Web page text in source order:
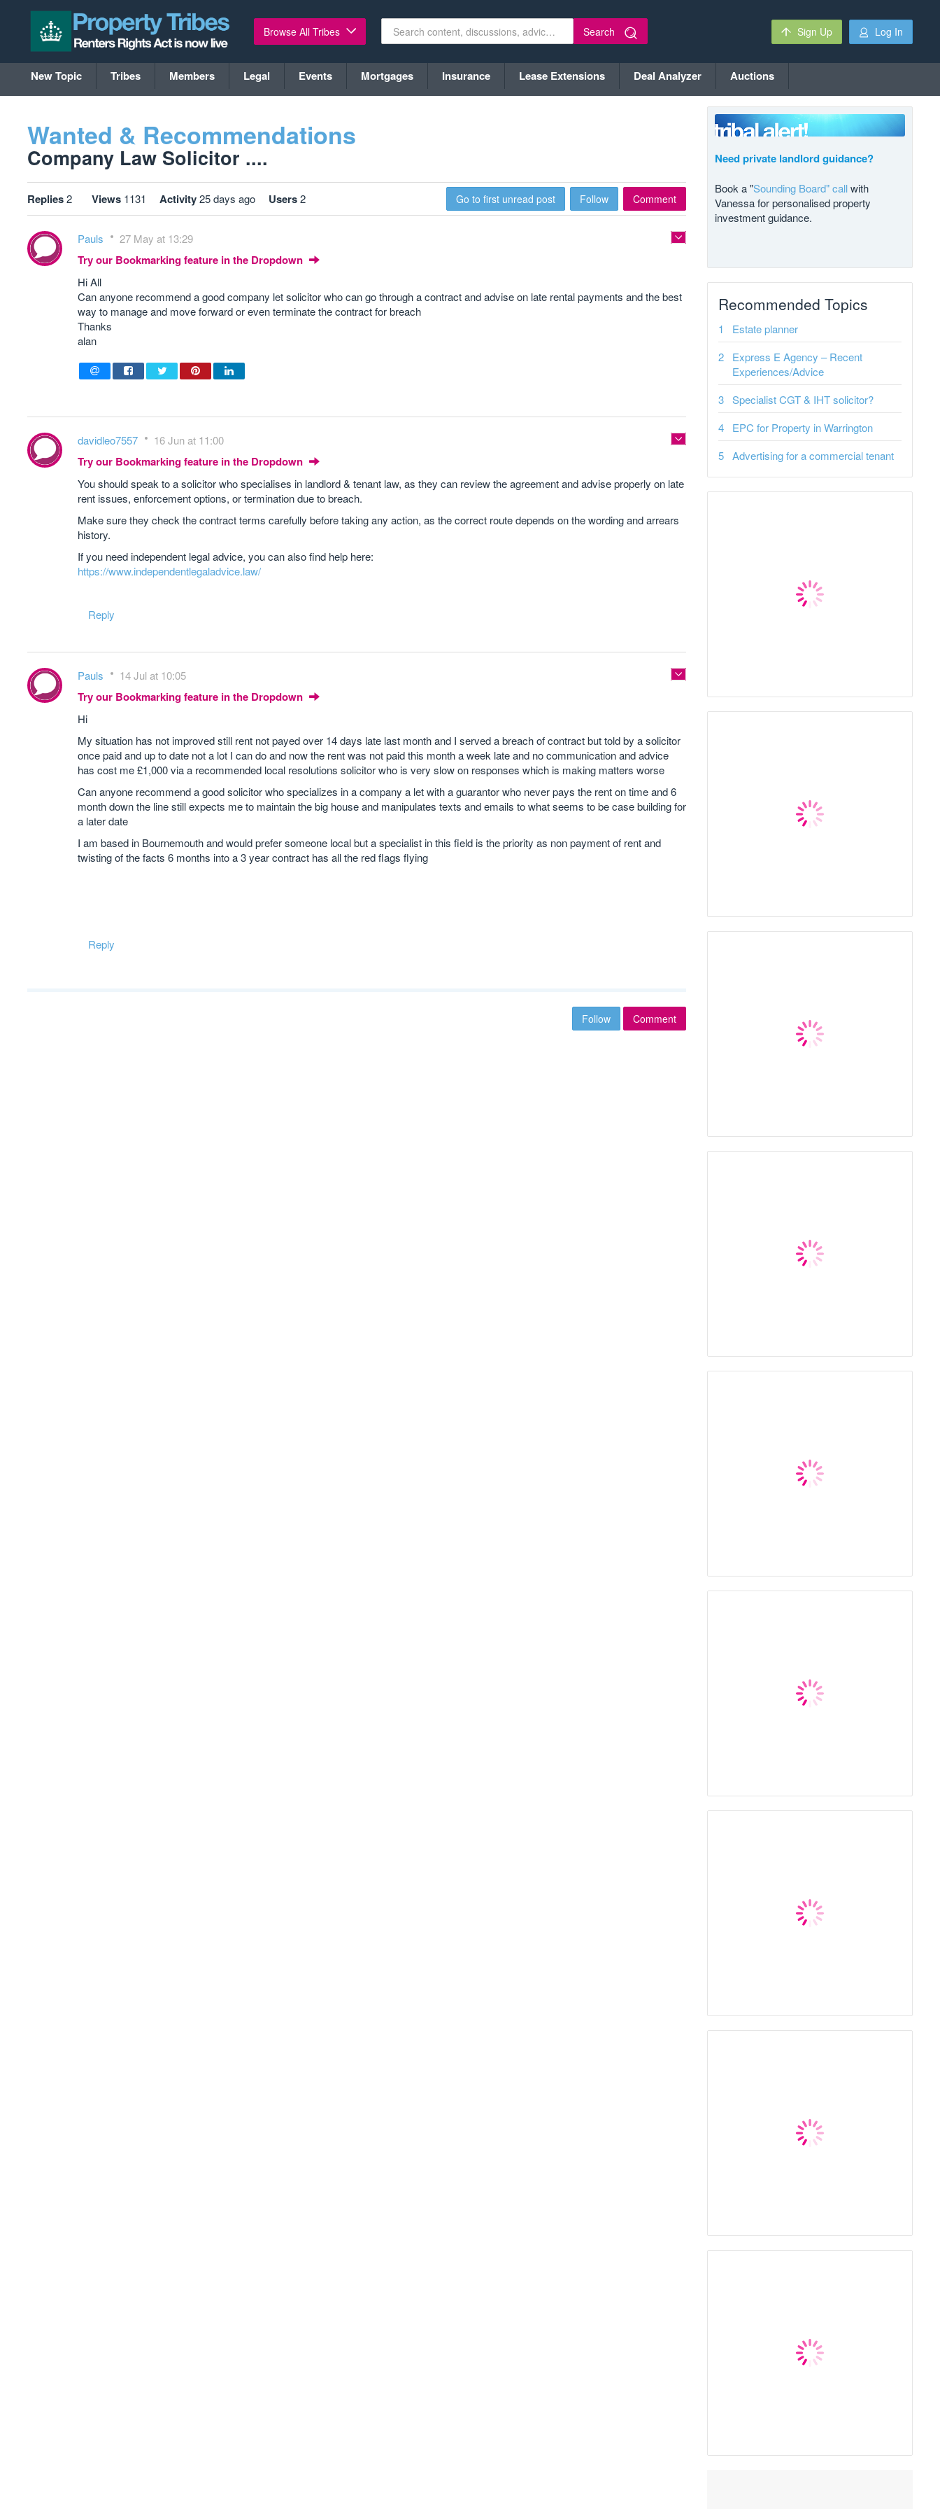
Browse All Tribes Search Sign Up Log In
New Topic Tribes Members Legal Events Mortgages Insurance Lease Extensions Deal Analyzer Auctions
Wanted & Recommendations
Company Law Solicitor ....
Replies2 Views 1131 Activity25 days ago Users2 Go to first unread post Follow Comment
Pauls 27 May at 13:29
Try our Bookmarking feature in the Dropdown
Hi All
Can anyone recommend a good company let solicitor who can go through a contract and advise on late rental payments and the best
way to manage and move forward or even terminate the contract for breach
Thanks
alan
davidleo7557 16 Jun at 11:00
Try our Bookmarking feature in the Dropdown
You should speak to a solicitor who specialises in landlord & tenant law, as they can review the agreement and advise properly on late
rent issues, enforcement options, or termination due to breach.
Make sure they check the contract terms carefully before taking any action, as the correct route depends on the wording and arrears
history.
If you need independent legal advice, you can also find help here:
https://www.independentlegaladvice.law/
Reply
Pauls 14 Jul at 10:05
Try our Bookmarking feature in the Dropdown
Hi
My situation has not improved still rent not payed over 14 days late last month and I served a breach of contract but told by a solicitor
once paid and up to date not a lot I can do and now the rent was not paid this month a week late and no communication and advice
has cost me £1,000 via a recommended local resolutions solicitor who is very slow on responses which is making matters worse
Can anyone recommend a good solicitor who specializes in a company a let with a guarantor who never pays the rent on time and 6
month down the line still expects me to maintain the big house and manipulates texts and emails to what seems to be case building for
a later date
I am based in Bournemouth and would prefer someone local but a specialist in this field is the priority as non payment of rent and
twisting of the facts 6 months into a 3 year contract has all the red flags flying
Reply
Follow Comment
Need private landlord guidance?
Book a "Sounding Board" callwith
Vanessa for personalised property
investment guidance.
Recommended Topics
Estate planner
Express E Agency – Recent
Experiences/Advice
Specialist CGT & IHT solicitor?
EPC for Property in Warrington
Advertising for a commercial tenant